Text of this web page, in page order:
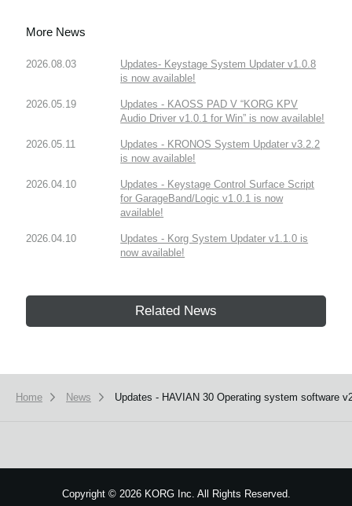
More News
2026.08.03
Updates- Keystage System Updater v1.0.8
is now available!
2026.05.19
Updates - KAOSS PAD V “KORG KPV
Audio Driver v1.0.1 for Win” is now available!
2026.05.11
Updates - KRONOS System Updater v3.2.2
is now available!
2026.04.10
Updates - Keystage Control Surface Script
for GarageBand/Logic v1.0.1 is now
available!
2026.04.10
Updates - Korg System Updater v1.1.0 is
now available!
Related News
Home News Updates - HAVIAN 30 Operating system software
Copyright ©2026 KORG Inc. All Rights Reserved.